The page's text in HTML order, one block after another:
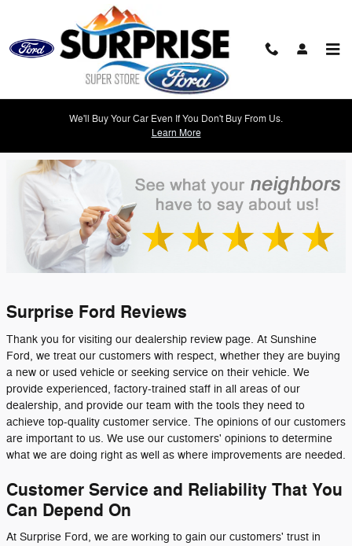
We'll Buy Your Car Even If You Don't Buy From Us.
Learn More
Suprise Ford Dealer Reviews | Customer
Surprise Ford Reviews
Thank you for visiting our dealership review page. At Sunshine
Ford, we treat our customers with respect, whether they are buying
a new or used vehicle or seeking service on their vehicle. We
provide experienced, factory-trained staff in all areas of our
dealership, and provide our team with the tools they need to
achieve top-quality customer service. The opinions of our customers
are important to us. We use our customers' opinions to determine
what we are doing right as well as where improvements are needed.
Customer Service and Reliability That You
Can Depend On
At Surprise Ford, we are working to gain our customers' trust in